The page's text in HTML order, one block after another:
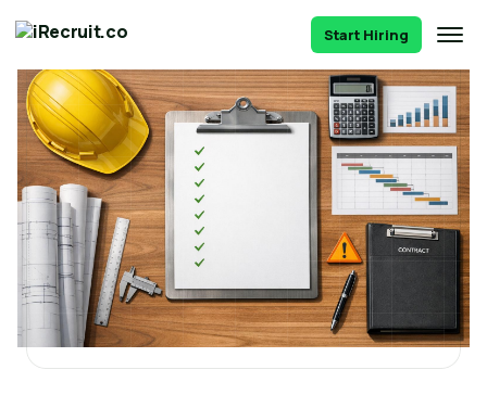
Start Hiring